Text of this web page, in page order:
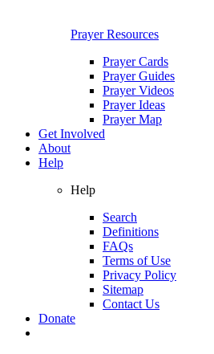
Prayer Resources
Prayer Cards
Prayer Guides
Prayer Videos
Prayer Ideas
Prayer Map
Get Involved
About
Help
Help
Search
Definitions
FAQs
Terms of Use
Privacy Policy
Sitemap
Contact Us
Donate